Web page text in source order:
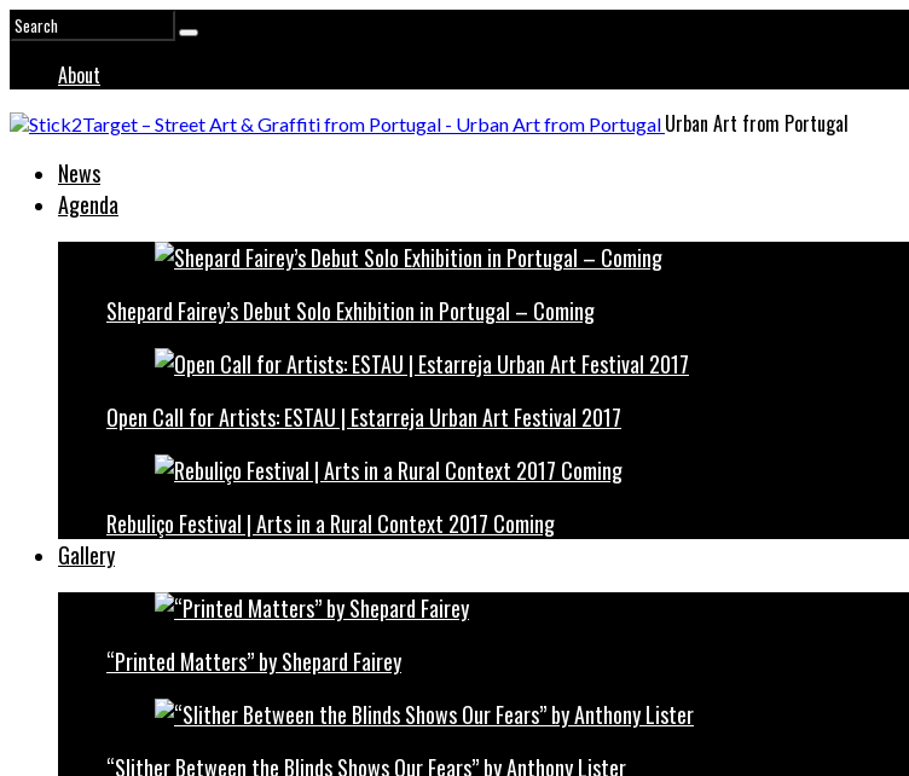
About
Urban Art from Portugal
News
Agenda
Shepard Fairey’s Debut Solo Exhibition in Portugal – Coming
Open Call for Artists: ESTAU | Estarreja Urban Art Festival 2017
Rebuliço Festival | Arts in a Rural Context 2017 Coming
Gallery
“Printed Matters” by Shepard Fairey
“Slither Between the Blinds Shows Our Fears” by Anthony Lister